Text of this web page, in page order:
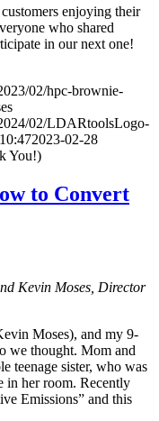
enjoying their
who shared
in our next one!
02/hpc-brownie-
02/LDARtoolsLogo-
2023-02-28
You!)
to Convert
Kevin Moses, Director
Moses), and my 9-
we thought. Mom and
teenage sister, who was
in her room. Recently
Emissions” and this